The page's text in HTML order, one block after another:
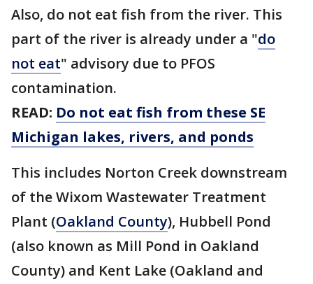
Also, do not eat fish from the river. This
part of the river is already under a "do
not eat" advisory due to PFOS
contamination.
READ: Do not eat fish from these SE
Michigan lakes, rivers, and ponds
This includes Norton Creek downstream
of the Wixom Wastewater Treatment
Plant (Oakland County), Hubbell Pond
(also known as Mill Pond in Oakland
County) and Kent Lake (Oakland and